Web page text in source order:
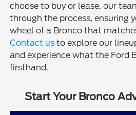
choose to buy or lease, our
through the process, ensuring
wheel of a Bronco that
Contact us to explore our
and experience what the Ford
firsthand.
Start Your Bronco